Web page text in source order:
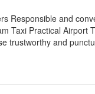
Responsible and
Taxi Practical Airport
trustworthy and